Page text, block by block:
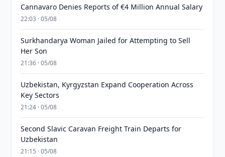
Cannavaro Denies Reports of €4 Million Annual Salary
22:03 · 05/08
Surkhandarya Woman Jailed for Attempting to Sell
Her Son
21:36 · 05/08
Uzbekistan, Kyrgyzstan Expand Cooperation Across
Key Sectors
21:24 · 05/08
Second Slavic Caravan Freight Train Departs for
Uzbekistan
21:15 · 05/08